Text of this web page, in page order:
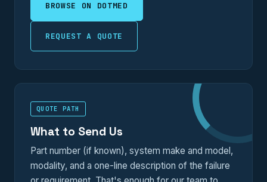
BROWSE ON DOTMED
REQUEST A QUOTE
QUOTE PATH
What to Send Us
Part number (if known), system make and model,
modality, and a one-line description of the failure